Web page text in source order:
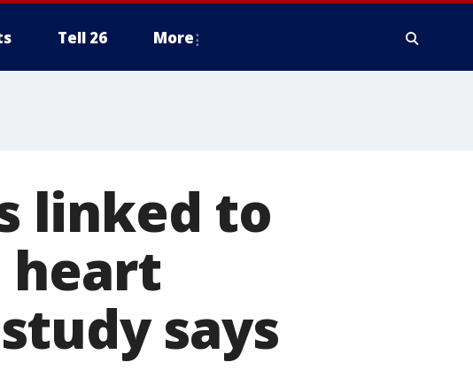
Tell 26 More
linked to
heart
says